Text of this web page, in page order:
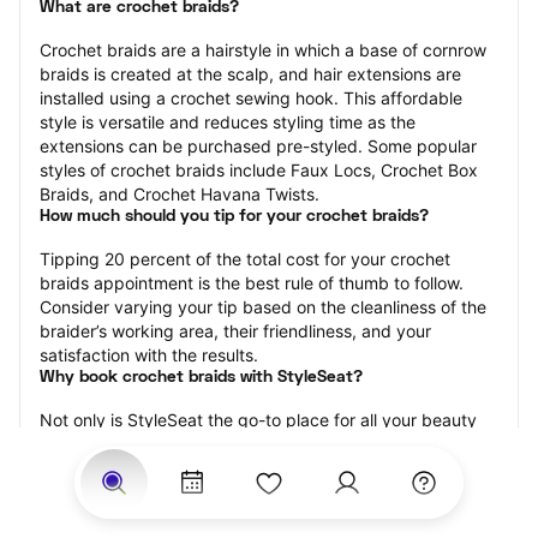
What are crochet braids?
Crochet braids are a hairstyle in which a base of cornrow
braids is created at the scalp, and hair extensions are
installed using a crochet sewing hook. This affordable
style is versatile and reduces styling time as the
extensions can be purchased pre-styled. Some popular
styles of crochet braids include Faux Locs, Crochet Box
Braids, and Crochet Havana Twists.
How much should you tip for your crochet braids?
Tipping 20 percent of the total cost for your crochet
braids appointment is the best rule of thumb to follow.
Consider varying your tip based on the cleanliness of the
braider’s working area, their friendliness, and your
satisfaction with the results.
Why book crochet braids with StyleSeat?
Not only is StyleSeat the go-to place for all your beauty
We support all the members of our community and strive
to connect you with service spaces where you can truly